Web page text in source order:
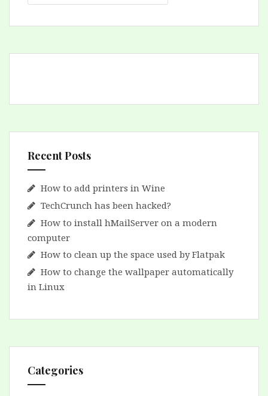
Recent Posts
How to add printers in Wine
TechCrunch has been hacked?
How to install hMailServer on a modern
computer
How to clean up the space used by Flatpak
How to change the wallpaper automatically
in Linux
Categories